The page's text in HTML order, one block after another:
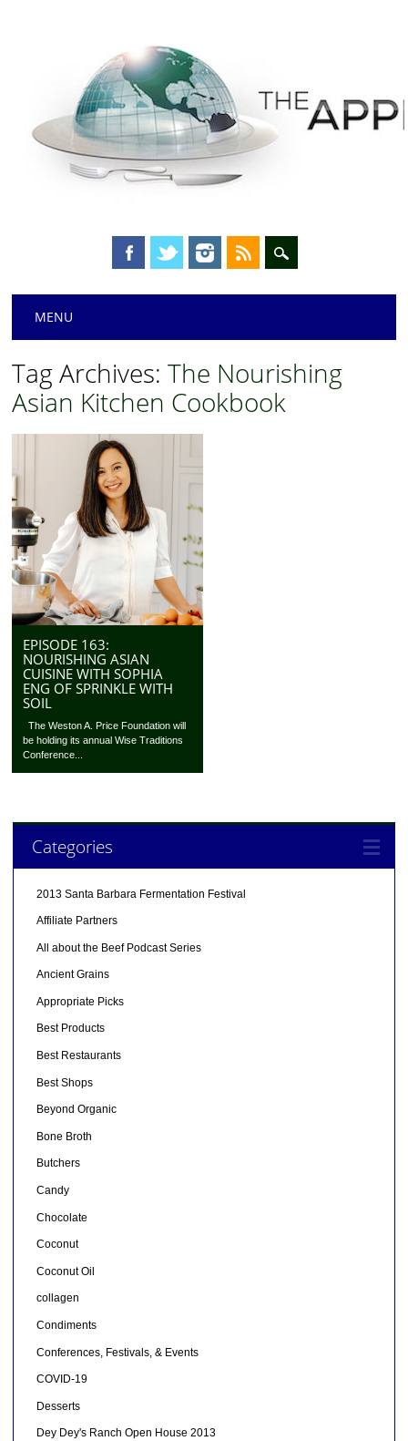
Main menu
MENU
Tag Archives:The Nourishing
Asian Kitchen Cookbook
EPISODE 163:
NOURISHING ASIAN
CUISINE WITH SOPHIA
ENG OF SPRINKLE WITH
SOIL
The Weston A. Price Foundation will
be holding its annual Wise Traditions
Conference...
Categories
2013 Santa Barbara Fermentation Festival
Affiliate Partners
All about the Beef Podcast Series
Ancient Grains
Appropriate Picks
Best Products
Best Restaurants
Best Shops
Beyond Organic
Bone Broth
Butchers
Candy
Chocolate
Coconut
Coconut Oil
collagen
Condiments
Conferences, Festivals, & Events
COVID-19
Desserts
Dey Dey's Ranch Open House 2013